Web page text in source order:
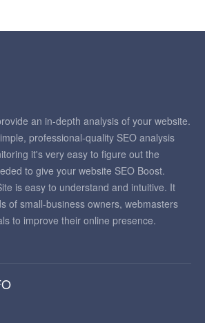
an in-depth analysis of your website.
professional-quality SEO analysis
it's very easy to figure out the
to give your website SEO Boost.
is easy to understand and intuitive. It
of small-business owners, webmasters
to improve their online presence.